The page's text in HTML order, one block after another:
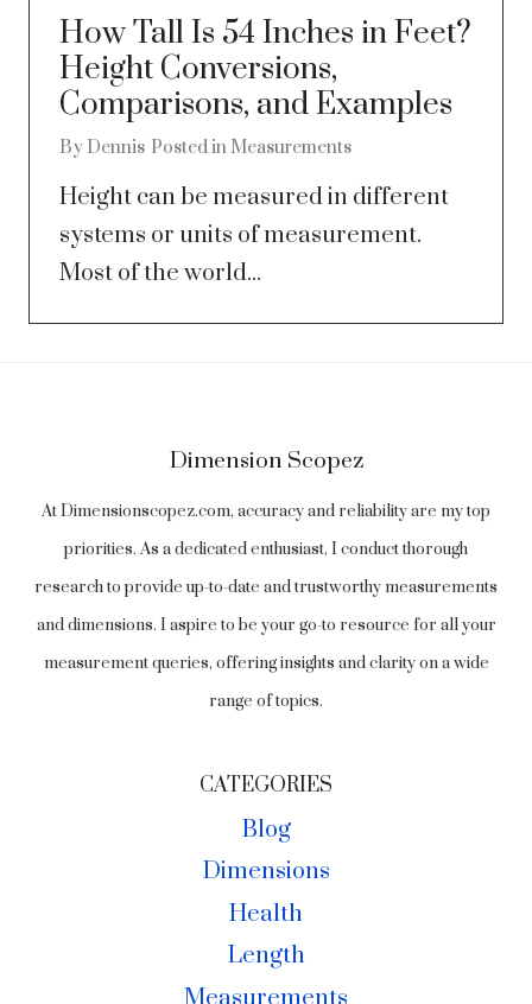
How Tall Is 54 Inches in Feet?
Height Conversions,
Comparisons, and Examples
By Dennis Posted in Measurements
Height can be measured in different
systems or units of measurement.
Most of the world...
Dimension Scopez
At Dimensionscopez.com, accuracy and reliability are my top
priorities. As a dedicated enthusiast, I conduct thorough
research to provide up-to-date and trustworthy measurements
and dimensions. I aspire to be your go-to resource for all your
measurement queries, offering insights and clarity on a wide
range of topics.
CATEGORIES
Blog
Dimensions
Health
Length